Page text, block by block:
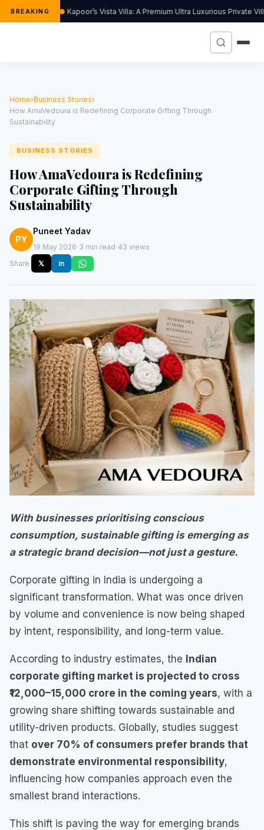
BREAKING Kapoor’s Vista Villa: A Premium Ultra Luxurious Private
Home›Business Stories›
How AmaVedoura is Redefining Corporate Gifting Through
Sustainability
BUSINESS STORIES
How AmaVedoura is Redefining
Corporate Gifting Through
Sustainability
PY
Puneet Yadav
19 May 2026·3 min read·43 views
Share:
𝕏 in
With businesses prioritising conscious
consumption, sustainable gifting is emerging as
a strategic brand decision—not just a gesture.
Corporate gifting in India is undergoing a
significant transformation. What was once driven
by volume and convenience is now being shaped
by intent, responsibility, and long-term value.
According to industry estimates, the Indian
corporate gifting market is projected to cross
₹12,000–15,000 crore in the coming years, with a
growing share shifting towards sustainable and
utility-driven products. Globally, studies suggest
that over 70% of consumers prefer brands that
demonstrate environmental responsibility,
influencing how companies approach even the
smallest brand interactions.
This shift is paving the way for emerging brands